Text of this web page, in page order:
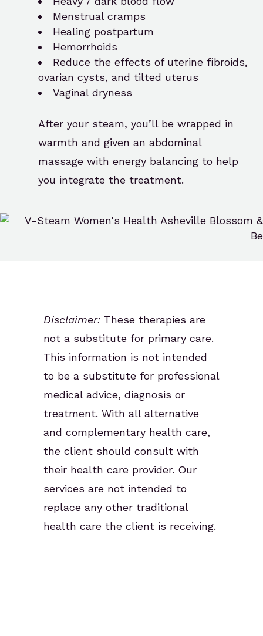
Menstrual cramps
Healing postpartum
Hemorrhoids
Reduce the effects of uterine fibroids,
ovarian cysts, and tilted uterus
Vaginal dryness
After your steam, you’ll be wrapped in
warmth and given an abdominal
massage with energy balancing to help
you integrate the treatment.
Disclaimer: These therapies are
not a substitute for primary care.
This information is not intended
to be a substitute for professional
medical advice, diagnosis or
treatment. With all alternative
and complementary health care,
the client should consult with
their health care provider. Our
services are not intended to
replace any other traditional
health care the client is receiving.